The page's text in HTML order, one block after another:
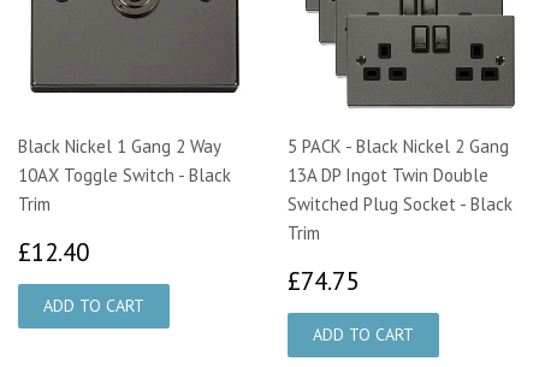
Black Nickel 1 Gang 2 Way
10AX Toggle Switch - Black
Trim
£12.40
5 PACK - Black Nickel 2 Gang
13A DP Ingot Twin Double
Switched Plug Socket - Black
Trim
£74.75